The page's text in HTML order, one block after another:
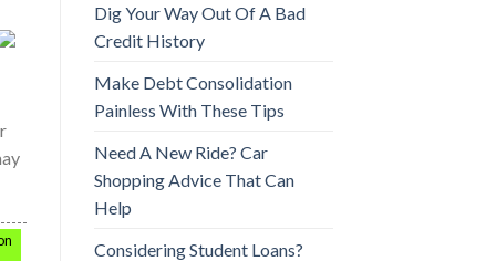
Dig Your Way Out Of A Bad
Credit History
Make Debt Consolidation
Painless With These Tips
Need A New Ride? Car
Shopping Advice That Can
Help
Considering Student Loans?